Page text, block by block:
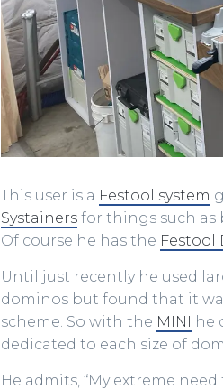
This user is a Festool system
Systainers for things such as
Of course he has the Festool
Until just recently he used
dominos but found that it
scheme. So with the MINI he
dedicated to each size of
He admits, “My extreme